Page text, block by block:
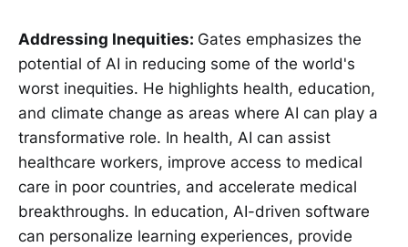
Addressing Inequities: Gates emphasizes the
potential of AI in reducing some of the world's
worst inequities. He highlights health, education,
and climate change as areas where AI can play a
transformative role. In health, AI can assist
healthcare workers, improve access to medical
care in poor countries, and accelerate medical
breakthroughs. In education, AI-driven software
can personalize learning experiences, provide